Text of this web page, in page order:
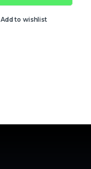
Add to wishlist